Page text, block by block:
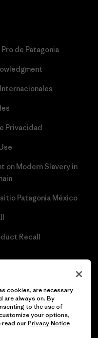
de Patagonia
Privacidad
on Modern Slavery in
Patagonia México
Recall
reservados.
cookies, are necessary
are always on. By
to the use of
your options,
read ourPrivacy Notice